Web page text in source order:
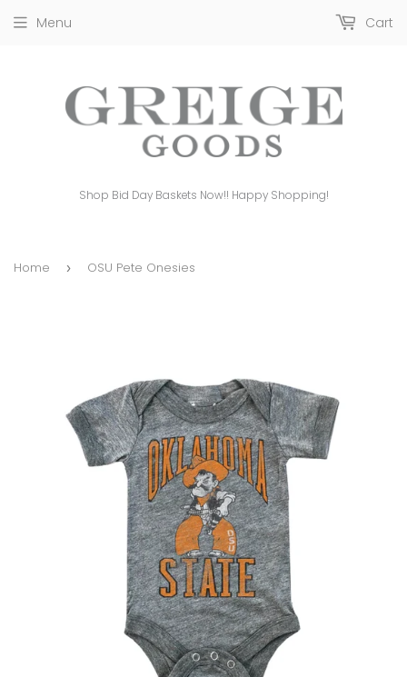
Shop Bid Day Baskets Now!! Happy Shopping!
Menu Cart
Home › OSU Pete Onesies